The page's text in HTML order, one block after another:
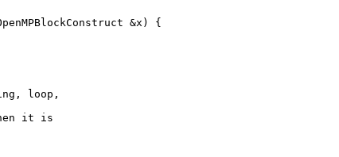
&x) {
loop,
it is